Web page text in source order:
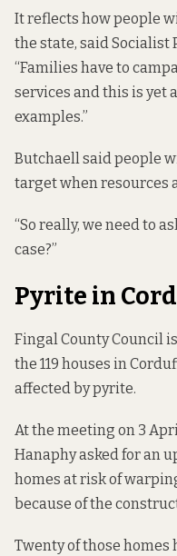
It reflects how people
the state, said Socialist
“Families have to
services and this is yet
examples.”
Butchaell said people
target when resources
“So really, we need to
case?”
Pyrite in
Fingal County Council
the 119 houses in
affected by pyrite.
At the meeting on 3
Hanaphy asked for an
homes at risk of
because of the
Twenty of those homes